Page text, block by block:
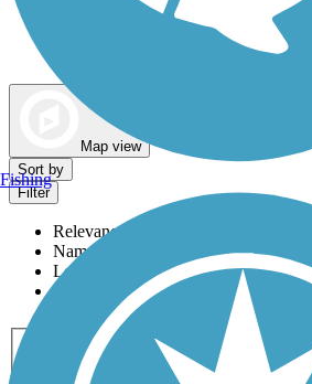
Map view
Sort by
Filter
Relevance
Name
Length
Most Popular
Activities
Any Activity
ATV Bike
Dog Walking Fishing
Fishing